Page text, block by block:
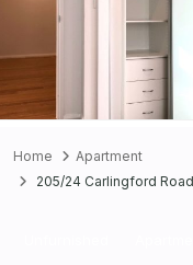
Home
Apartment
205/24 Carlingford